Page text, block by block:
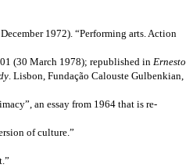
1972). “Performing arts. Action
(30 March 1978); republished in Ernesto
. Lisbon, Fundação Calouste Gulbenkian,
an essay from 1964 that is re-
of culture.”